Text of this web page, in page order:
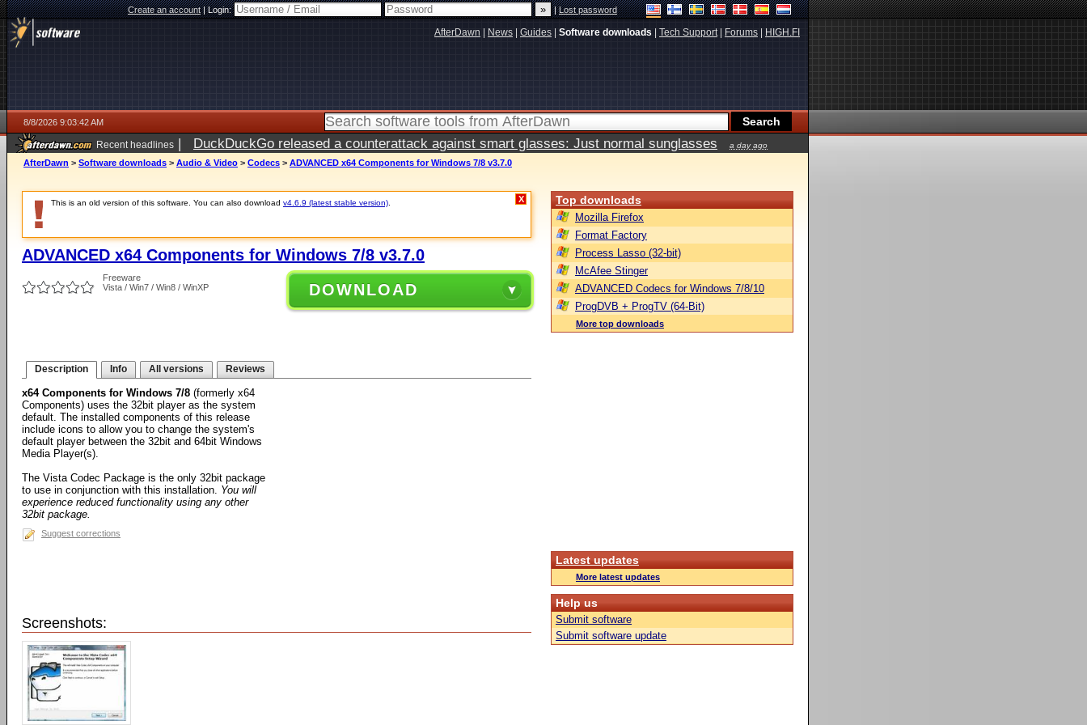
Create an account|Login: |Lost password
AfterDawn News Guides Software downloads Tech Support| Forums HIGH.FI
8/8/2026 9:03:42 AM
Recent headlines | DuckDuckGo released a counterattack against smart glasses: Just normal sunglasses a day ago
AfterDawn > Software downloads > Audio & Video > Codecs > ADVANCED x64 Components for Windows 7/8 v3.7.0
This is an old version of this software. You can also download v4.6.9 (latest stable version) X
ADVANCED x64 Components for Windows 7/8 v3.7.0
Freeware
Vista / Win7 / Win8 / WinXP
DOWNLOAD
Description Info All versions Reviews
x64 Components for Windows 7/8 (formerly x64
Components) uses the 32bit player as the system
default. The installed components of this release
include icons to allow you to change the system's
default player between the 32bit and 64bit Windows
Media Player(s).
The Vista Codec Package is the only 32bit package
to use in conjunction with this installation. You will
experience reduced functionality using any other
32bit package.
Suggest corrections
Screenshots:
Top downloads
Mozilla Firefox
Format Factory
Process Lasso (32-bit)
McAfee Stinger
ADVANCED Codecs for Windows 7/8/10
ProgDVB + ProgTV (64-Bit)
More top downloads
Latest updates
More latest updates
Help us
Submit software
Submit software update